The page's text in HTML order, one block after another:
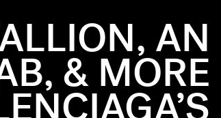
AN
& MORE